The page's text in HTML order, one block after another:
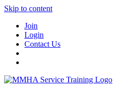
Skip to content
Join
Login
Contact Us